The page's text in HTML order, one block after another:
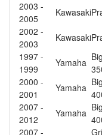
2003 -
2005
Kawasaki
2002 -
2003
Kawasaki
1997 -
1999
Yamaha
2000 -
2001
Yamaha
2007 -
2012
Yamaha
2007 -